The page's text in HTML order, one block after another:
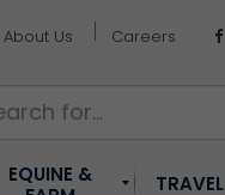
About Us Careers
EQUINE &
TRAVEL